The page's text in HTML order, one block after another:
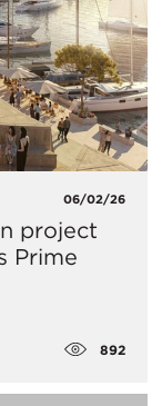
06/02/26
project
Prime
892